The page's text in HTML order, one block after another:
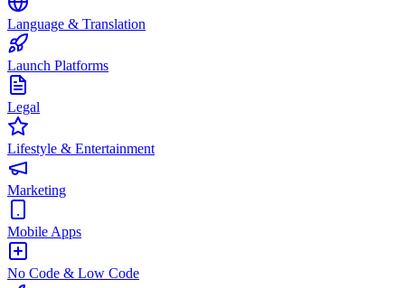
Language & Translation
Launch Platforms
Legal
Lifestyle & Entertainment
Marketing
Mobile Apps
No Code & Low Code